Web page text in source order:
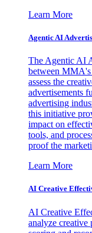
Learn More
Agentic AI
The Agentic AI
between
assess the
advertisements
advertising
this initiative
impact on
tools, and
proof the
Learn More
AI Creative
AI Creative
analyze creative